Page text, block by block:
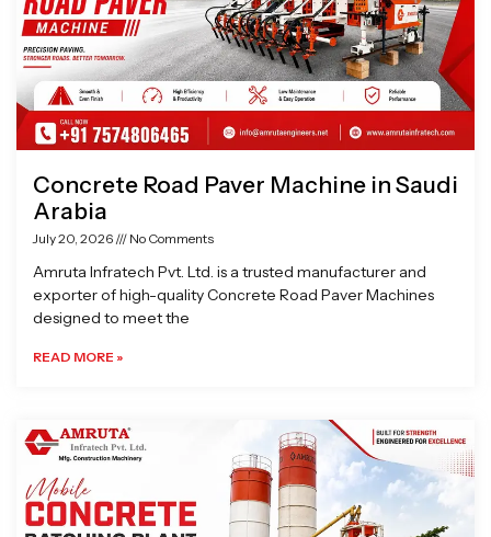
Concrete Road Paver Machine in Saudi
Arabia
July 20, 2026 No Comments
Amruta Infratech Pvt. Ltd. is a trusted manufacturer and
exporter of high-quality Concrete Road Paver Machines
designed to meet the
READ MORE »